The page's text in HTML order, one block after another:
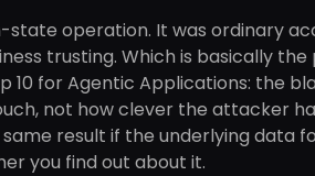
state operation. It was ordinary
trusting. Which is basically
10 for Agentic Applications: the
not how clever the attacker
result if the underlying data
you find out about it.